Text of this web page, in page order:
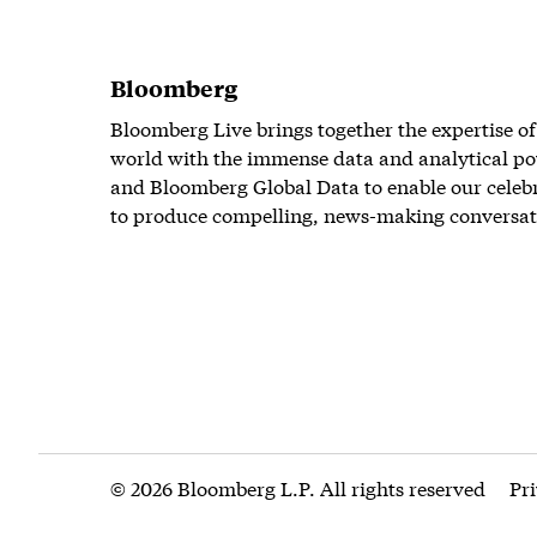
Bloomberg
Bloomberg Live brings together the expertise
world with the immense data and analytical
and Bloomberg Global Data to enable our
to produce compelling, news-making
© 2026 Bloomberg L.P. All rights reserved